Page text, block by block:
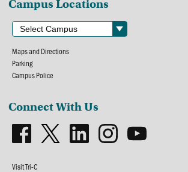
Campus Locations
Maps and Directions
Parking
Campus Police
Connect With Us
Visit Tri-C